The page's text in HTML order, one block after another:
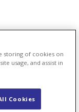
storing of cookies on
usage, and assist in
Cookies